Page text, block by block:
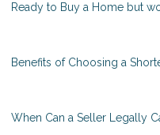
Ready to Buy a Home but
Benefits of Choosing a
When Can a Seller Legally